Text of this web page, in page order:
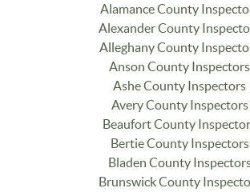
Alamance County
Alexander County
Alleghany County
Anson County Inspectors
Ashe County Inspectors
Avery County Inspectors
Beaufort County
Bertie County Inspectors
Bladen County
Brunswick County